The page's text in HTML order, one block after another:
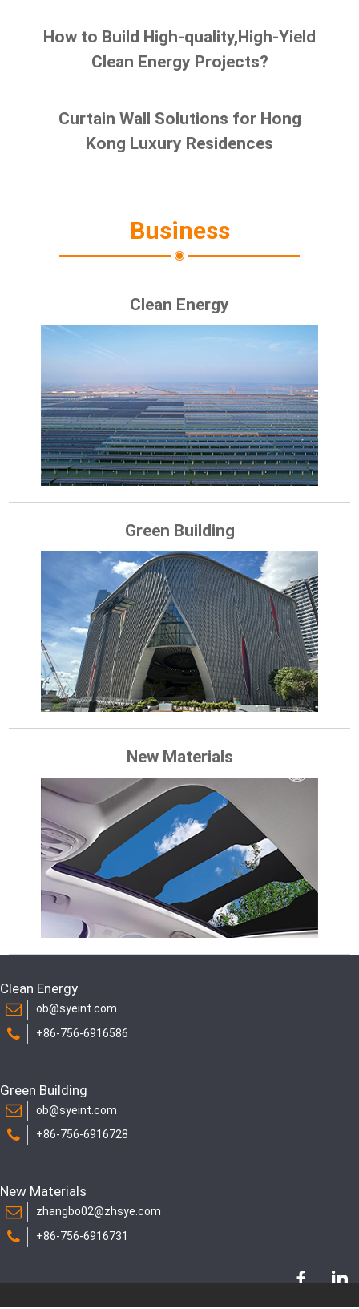
How to Build High-quality,High-Yield
Clean Energy Projects?
Curtain Wall Solutions for Hong
Kong Luxury Residences
Business
Clean Energy
Green Building
New Materials
Clean Energy
ob@syeint.com
+86-756-6916586
Green Building
ob@syeint.com
+86-756-6916728
New Materials
zhangbo02@zhsye.com
+86-756-6916731